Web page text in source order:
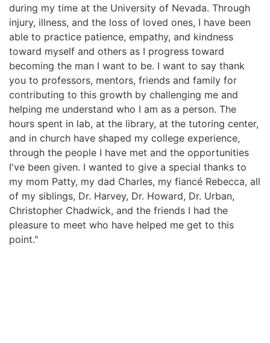
during my time at the University of Nevada. Through
injury, illness, and the loss of loved ones, I have been
able to practice patience, empathy, and kindness
toward myself and others as I progress toward
becoming the man I want to be. I want to say thank
you to professors, mentors, friends and family for
contributing to this growth by challenging me and
helping me understand who I am as a person. The
hours spent in lab, at the library, at the tutoring center,
and in church have shaped my college experience,
through the people I have met and the opportunities
I've been given. I wanted to give a special thanks to
my mom Patty, my dad Charles, my fiancé Rebecca, all
of my siblings, Dr. Harvey, Dr. Howard, Dr. Urban,
Christopher Chadwick, and the friends I had the
pleasure to meet who have helped me get to this
point."